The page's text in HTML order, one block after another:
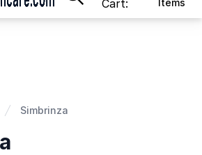
Healthcare
Cart:
Items
items in cart, view
Simbrinza